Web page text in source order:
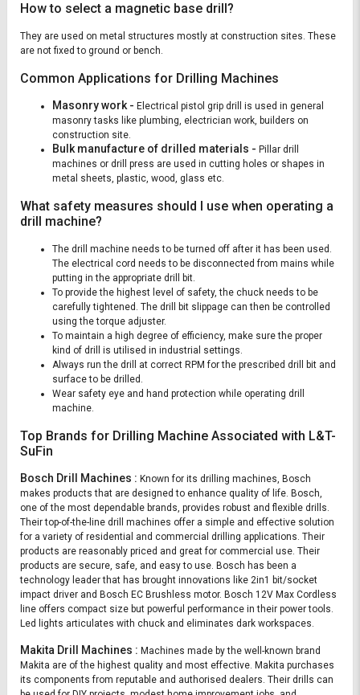
How to select a magnetic base drill?
They are used on metal structures mostly at construction sites. These
are not fixed to ground or bench.
Common Applications for Drilling Machines
Masonry work - Electrical pistol grip drill is used in general
masonry tasks like plumbing, electrician work, builders on
construction site.
Bulk manufacture of drilled materials - Pillar drill
machines or drill press are used in cutting holes or shapes in
metal sheets, plastic, wood, glass etc.
What safety measures should I use when operating a
drill machine?
The drill machine needs to be turned off after it has been used.
The electrical cord needs to be disconnected from mains while
putting in the appropriate drill bit.
To provide the highest level of safety, the chuck needs to be
carefully tightened. The drill bit slippage can then be controlled
using the torque adjuster.
To maintain a high degree of efficiency, make sure the proper
kind of drill is utilised in industrial settings.
Always run the drill at correct RPM for the prescribed drill bit and
surface to be drilled.
Wear safety eye and hand protection while operating drill
machine.
Top Brands for Drilling Machine Associated with L&T-
SuFin
Bosch Drill Machines : Known for its drilling machines, Bosch
makes products that are designed to enhance quality of life. Bosch,
one of the most dependable brands, provides robust and flexible drills.
Their top-of-the-line drill machines offer a simple and effective solution
for a variety of residential and commercial drilling applications. Their
products are reasonably priced and great for commercial use. Their
products are secure, safe, and easy to use. Bosch has been a
technology leader that has brought innovations like 2in1 bit/socket
impact driver and Bosch EC Brushless motor. Bosch 12V Max Cordless
line offers compact size but powerful performance in their power tools.
Led lights articulates with chuck and eliminates dark workspaces.
Makita Drill Machines : Machines made by the well-known brand
Makita are of the highest quality and most effective. Makita purchases
its components from reputable and authorised dealers. Their drills can